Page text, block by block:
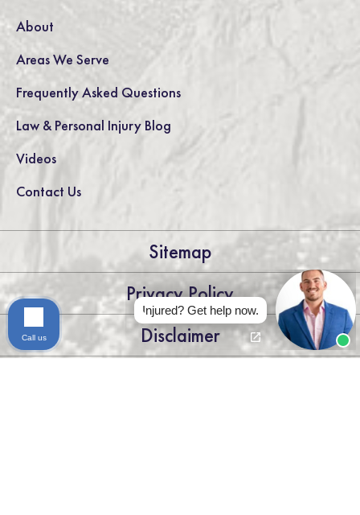
About
Areas We Serve
Frequently Asked Questions
Law & Personal Injury Blog
Videos
Contact Us
Sitemap
Privacy Policy
Disclaimer
Injured? Get help now.
Call us